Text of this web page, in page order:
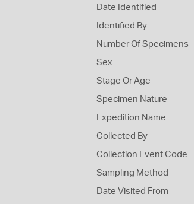
Date Identified
Identified By
Number Of Specimens
Sex
Stage Or Age
Specimen Nature
Expedition Name
Collected By
Collection Event Code
Sampling Method
Date Visited From